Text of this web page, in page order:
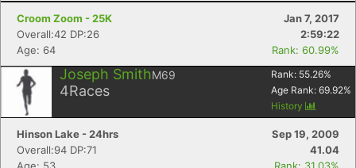
Croom Zoom - 25K
Jan 7, 2017
Overall:42 DP:26
2:59:22
Age: 64
Rank: 60.99%
Joseph SmithM69
4Races
Rank: 55.26%
Age Rank: 69.92%
History
Hinson Lake - 24hrs
Sep 19, 2009
Overall:94 DP:71
41.04